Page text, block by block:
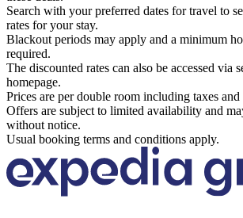
Search with your preferred dates for travel to
rates for your stay.
Blackout periods may apply and a minimum
required.
The discounted rates can also be accessed via
homepage.
Prices are per double room including taxes and
Offers are subject to limited availability and
without notice.
Usual booking terms and conditions apply.